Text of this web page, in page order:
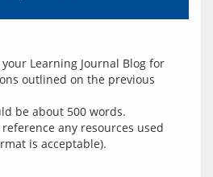
Learning Journal Blog for
outlined on the previous
be about 500 words.
any resources used
is acceptable).